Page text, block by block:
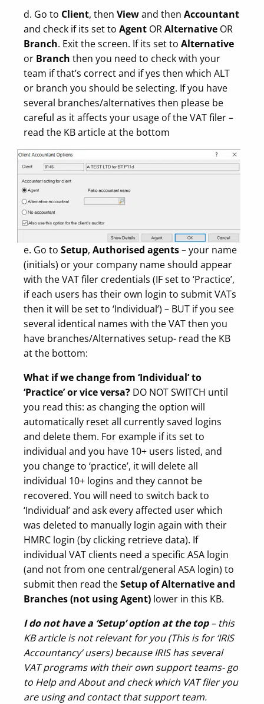
d. Go to Client, then Viewand then Accountant
and check if its set to Agent ORAlternative OR
Branch. Exit the screen. If its set to Alternative
or Branch then you need to check with your
team if that’s correct and if yes then which ALT
or branch you should be selecting. If you have
several branches/alternatives then please be
careful as it affects your usage of the VAT filer –
read the KB article at the bottom
e. Go to Setup, Authorised agents– your name
(initials) or your company name should appear
with the VAT filer credentials (IF set to ‘Practice’,
if each users has their own login to submit VATs
then it will be set to ‘Individual’) – BUT if you see
several identical names with the VAT then you
have branches/Alternatives setup- read the KB
at the bottom:
What if we change from ‘Individual’ to
‘Practice’ or vice versa? DO NOT SWITCH until
you read this: as changing the option will
automatically reset all currently saved logins
and delete them. For example if its set to
individual and you have 10+ users listed, and
you change to ‘practice’, it will delete all
individual 10+ logins and they cannot be
recovered. You will need to switch back to
‘Individual’ and ask every affected user which
was deleted to manually login again with their
HMRC login (by clicking retrieve data). If
individual VAT clients need a specific ASA login
(and not from one central/general ASA login) to
submit then read theSetup of Alternative and
Branches (not using Agent) lower in this KB.
I do not have a ‘Setup’ option at the top– this
KB article is not relevant for you (This is for ‘IRIS
Accountancy’ users) because IRIS has several
VAT programs with their own support teams- go
to Help and About and check which VAT filer you
are using and contact that support team.